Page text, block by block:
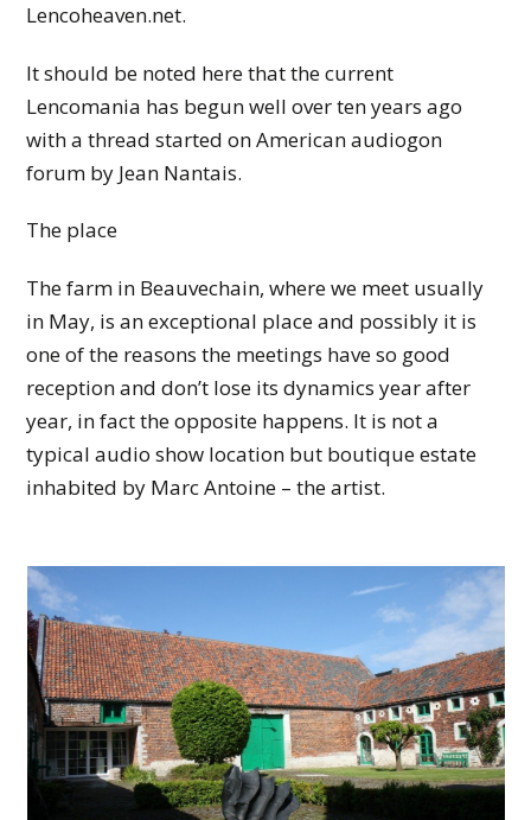
Lencoheaven.net.
It should be noted here that the current
Lencomania has begun well over ten years ago
with a thread started on American audiogon
forum by Jean Nantais.
The place
The farm in Beauvechain, where we meet usually
in May, is an exceptional place and possibly it is
one of the reasons the meetings have so good
reception and don’t lose its dynamics year after
year, in fact the opposite happens. It is not a
typical audio show location but boutique estate
inhabited by Marc Antoine – the artist.